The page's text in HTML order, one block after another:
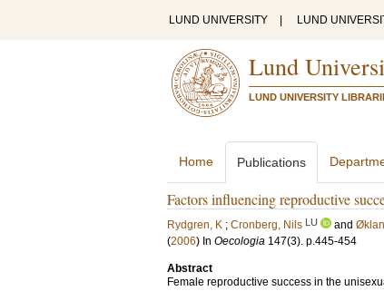
LUND UNIVERSITY LUND
Lund
LUND UNIVERSITY
Home Publications
Factors influencing reproductive
Rydgren, K ; Cronberg, Nils LU and
(2006) In Oecologia 147(3). p.445-454
Abstract
Female reproductive success in the